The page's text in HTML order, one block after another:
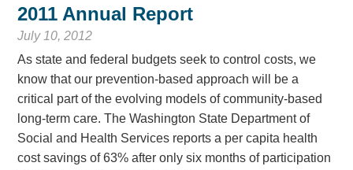
2011 Annual Report
July 10, 2012
As state and federal budgets seek to control costs, we
know that our prevention-based approach will be a
critical part of the evolving models of community-based
long-term care. The Washington State Department of
Social and Health Services reports a per capita health
cost savings of 63% after only six months of participation